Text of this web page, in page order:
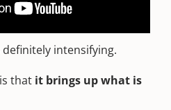
shift.
intensifying.
that it brings up what is